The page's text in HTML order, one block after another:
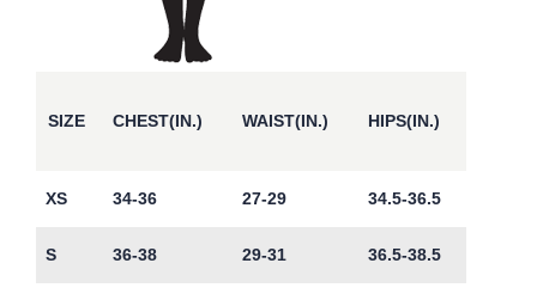
SIZE CHEST(IN.) WAIST(IN.) HIPS(IN.)
XS 34-36 27-29 34.5-36.5
S 36-38 29-31 36.5-38.5